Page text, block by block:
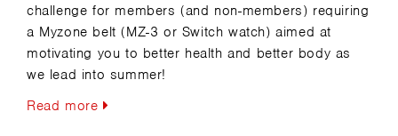
challenge for members (and non-members) requiring
a Myzone belt (MZ-3 or Switch watch) aimed at
motivating you to better health and better body as
we lead into summer!
Read more